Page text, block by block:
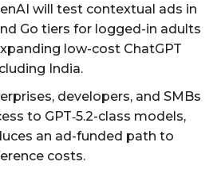
will test contextual ads in
Go tiers for logged-in adults
low-cost ChatGPT
India.
developers, and SMBs
to GPT‑5.2-class models,
an ad-funded path to
costs.